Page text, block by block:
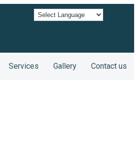
Services Gallery Contact us